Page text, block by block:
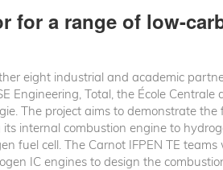
for a range of low-
eight industrial and academic
Engineering, Total, the École Centrale
The project aims to demonstrate the
internal combustion engine to
fuel cell. The Carnot IFPEN TE teams
IC engines to design the